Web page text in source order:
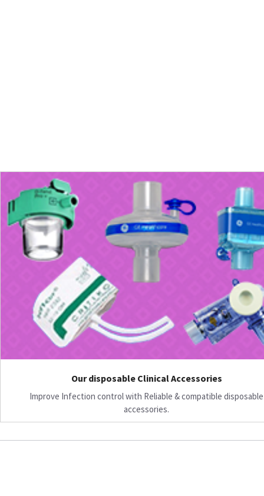
Our disposable Clinical Accessories
Improve Infection control with Reliable & compatible disposable
accessories.